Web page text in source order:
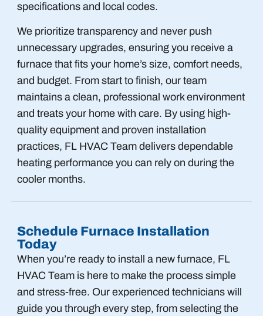
specifications and local codes.
We prioritize transparency and never push
unnecessary upgrades, ensuring you receive a
furnace that fits your home’s size, comfort needs,
and budget. From start to finish, our team
maintains a clean, professional work environment
and treats your home with care. By using high-
quality equipment and proven installation
practices, FL HVAC Team delivers dependable
heating performance you can rely on during the
cooler months.
Schedule Furnace Installation
Today
When you’re ready to install a new furnace, FL
HVAC Team is here to make the process simple
and stress-free. Our experienced technicians will
guide you through every step, from selecting the